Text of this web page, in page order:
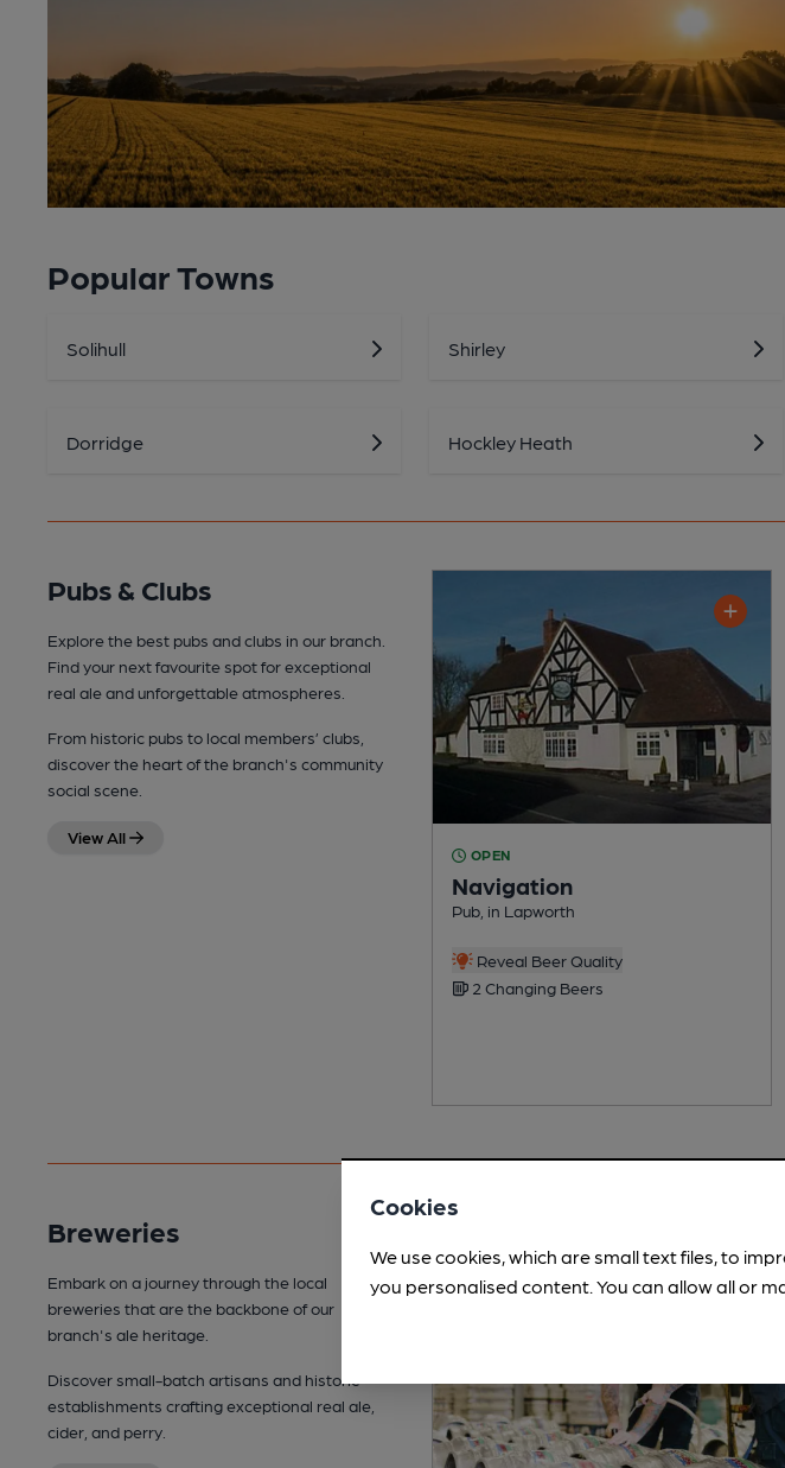
Popular Towns
Solihull Shirley
Dorridge Hockley Heath
Pubs & Clubs
Explore the best pubs and clubs in our branch.
Find your next favourite spot for exceptional
real ale and unforgettable atmospheres.
From historic pubs to local members’ clubs,
discover the heart of the branch's community
social scene.
View All
OPEN
Navigation
Pub, in Lapworth
Reveal Beer Quality
2 Changing Beers
Breweries
Embark on a journey through the local
breweries that are the backbone of our
branch's ale heritage.
Discover small-batch artisans and historic
establishments crafting exceptional real ale,
cider, and perry.
Cookies
We use cookies, which are small text files, to
you personalised content. You can allow all or